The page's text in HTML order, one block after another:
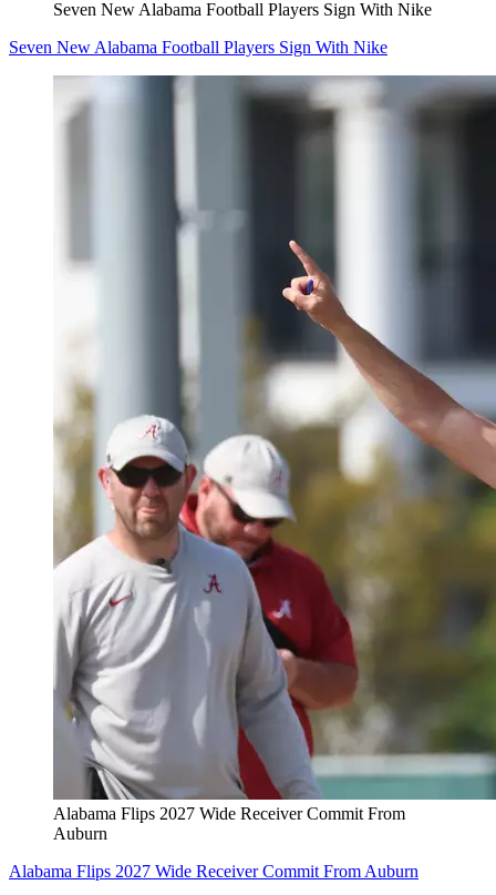
Seven New Alabama Football Players Sign With Nike
Seven New Alabama Football Players Sign With Nike
Alabama Flips 2027 Wide Receiver Commit From
Auburn
Alabama Flips 2027 Wide Receiver Commit From Auburn